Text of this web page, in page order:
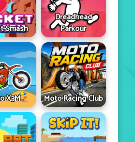
Smash
Dreadhead
Parkour
X3M Moto Racing Club